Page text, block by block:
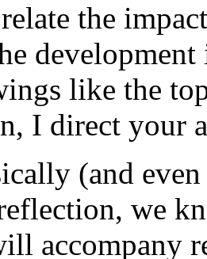
the
like the
I direct your
(and
we
accompany